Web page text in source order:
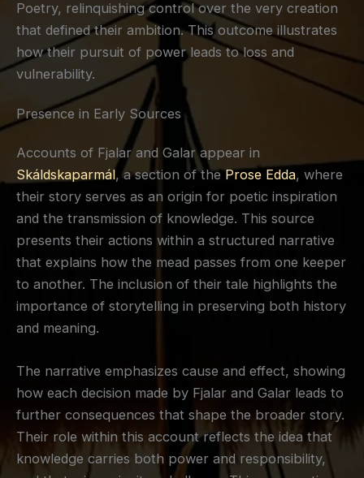
Poetry, relinquishing control over the very creation
that defined their ambition. This outcome illustrates
how their pursuit of power leads to loss and
vulnerability.
Presence in Early Sources
Accounts of Fjalar and Galar appear in
Skáldskaparmál, a section of theProse Edda, where
their story serves as an origin for poetic inspiration
and the transmission of knowledge. This source
presents their actions within a structured narrative
that explains how the mead passes from one keeper
to another. The inclusion of their tale highlights the
importance of storytelling in preserving both history
and meaning.
The narrative emphasizes cause and effect, showing
how each decision made by Fjalar and Galar leads to
further consequences that shape the broader story.
Their role within this account reflects the idea that
knowledge carries both power and responsibility,